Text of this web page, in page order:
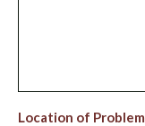
Location of Problem